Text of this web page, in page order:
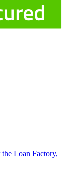
Loan Factory,